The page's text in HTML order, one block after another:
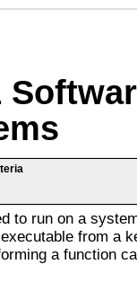
to run on a
from a
a function